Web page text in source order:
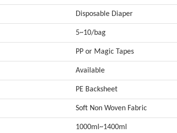
Disposable Diaper
5~10/bag
PP or Magic Tapes
Available
PE Backsheet
Soft Non Woven Fabric
1000ml~1400ml